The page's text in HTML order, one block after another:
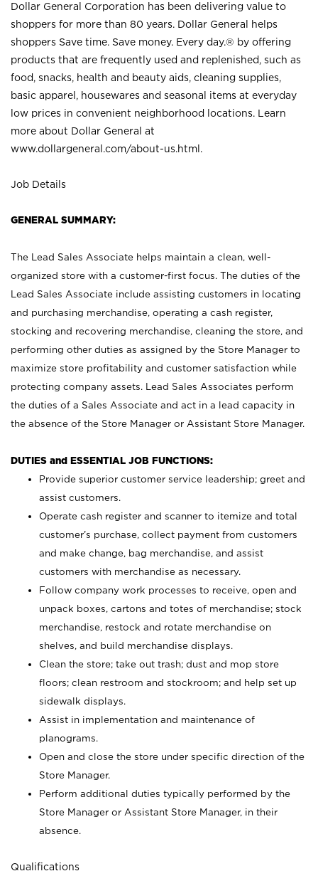
Dollar General Corporation has been delivering value to
shoppers for more than 80 years. Dollar General helps
shoppers Save time. Save money. Every day.® by offering
products that are frequently used and replenished, such as
food, snacks, health and beauty aids, cleaning supplies,
basic apparel, housewares and seasonal items at everyday
low prices in convenient neighborhood locations. Learn
more about Dollar General at
www.dollargeneral.com/about-us.html .
Job Details
GENERAL SUMMARY:
The Lead Sales Associate helps maintain a clean, well-
organized store with a customer-first focus. The duties of the
Lead Sales Associate include assisting customers in locating
and purchasing merchandise, operating a cash register,
stocking and recovering merchandise, cleaning the store, and
performing other duties as assigned by the Store Manager to
maximize store profitability and customer satisfaction while
protecting company assets. Lead Sales Associates perform
the duties of a Sales Associate and act in a lead capacity in
the absence of the Store Manager or Assistant Store Manager.
DUTIES and ESSENTIAL JOB FUNCTIONS:
Provide superior customer service leadership; greet and
assist customers.
Operate cash register and scanner to itemize and total
customer’s purchase, collect payment from customers
and make change, bag merchandise, and assist
customers with merchandise as necessary.
Follow company work processes to receive, open and
unpack boxes, cartons and totes of merchandise; stock
merchandise, restock and rotate merchandise on
shelves, and build merchandise displays.
Clean the store; take out trash; dust and mop store
floors; clean restroom and stockroom; and help set up
sidewalk displays.
Assist in implementation and maintenance of
planograms.
Open and close the store under specific direction of the
Store Manager.
Perform additional duties typically performed by the
Store Manager or Assistant Store Manager, in their
absence.
Qualifications